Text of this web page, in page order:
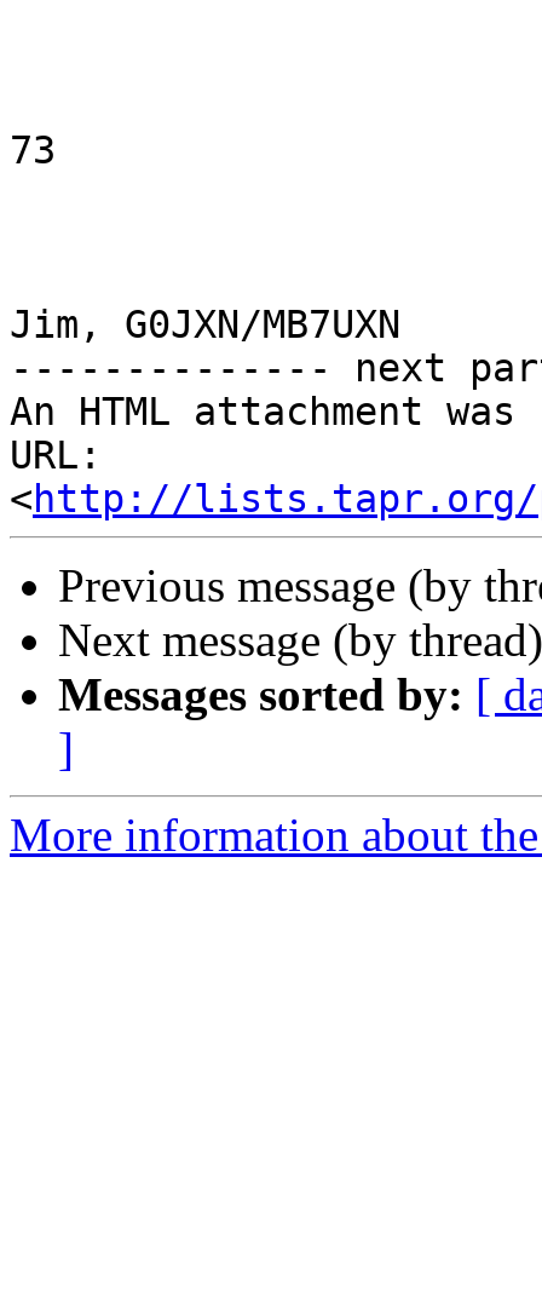
73
Jim, G0JXN/MB7UXN
-------------- next
An HTML attachment
URL:
<http://lists.tapr.org/
Previous message (by
Next message (by
Messages sorted by: [
]
More information about